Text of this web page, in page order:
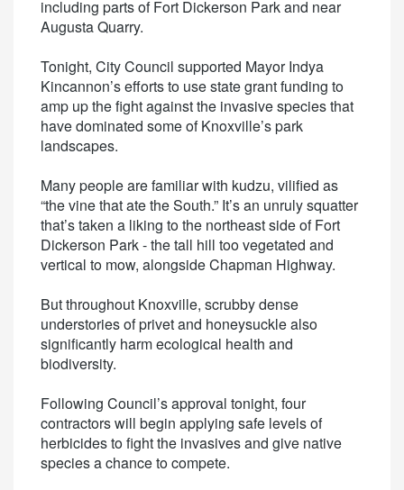
including parts of Fort Dickerson Park and near
Augusta Quarry.
Tonight, City Council supported Mayor Indya
Kincannon’s efforts to use state grant funding to
amp up the fight against the invasive species that
have dominated some of Knoxville’s park
landscapes.
Many people are familiar with kudzu, vilified as
“the vine that ate the South.” It’s an unruly squatter
that’s taken a liking to the northeast side of Fort
Dickerson Park - the tall hill too vegetated and
vertical to mow, alongside Chapman Highway.
But throughout Knoxville, scrubby dense
understories of privet and honeysuckle also
significantly harm ecological health and
biodiversity.
Following Council’s approval tonight, four
contractors will begin applying safe levels of
herbicides to fight the invasives and give native
species a chance to compete.